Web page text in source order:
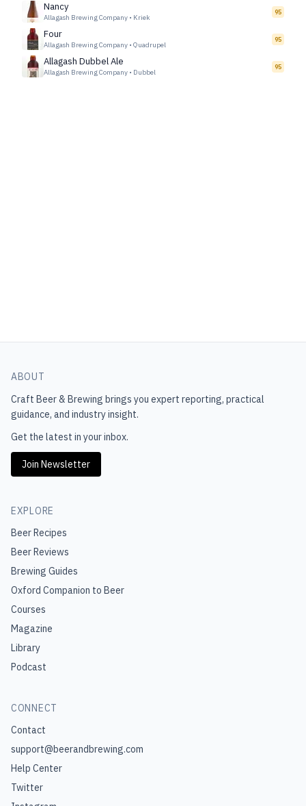
Nancy
Allagash Brewing Company • Kriek
95
Four
Allagash Brewing Company • Quadrupel
95
Allagash Dubbel Ale
Allagash Brewing Company • Dubbel
95
ABOUT
Craft Beer & Brewing brings you expert reporting, practical
guidance, and industry insight.
Get the latest in your inbox.
Join Newsletter
EXPLORE
Beer Recipes
Beer Reviews
Brewing Guides
Oxford Companion to Beer
Courses
Magazine
Library
Podcast
CONNECT
Contact
support@beerandbrewing.com
Help Center
Twitter